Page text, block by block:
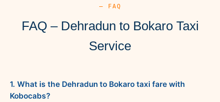
— FAQ
FAQ – Dehradun to Bokaro Taxi
Service
1. What is the Dehradun to Bokaro taxi fare with
Kobocabs?